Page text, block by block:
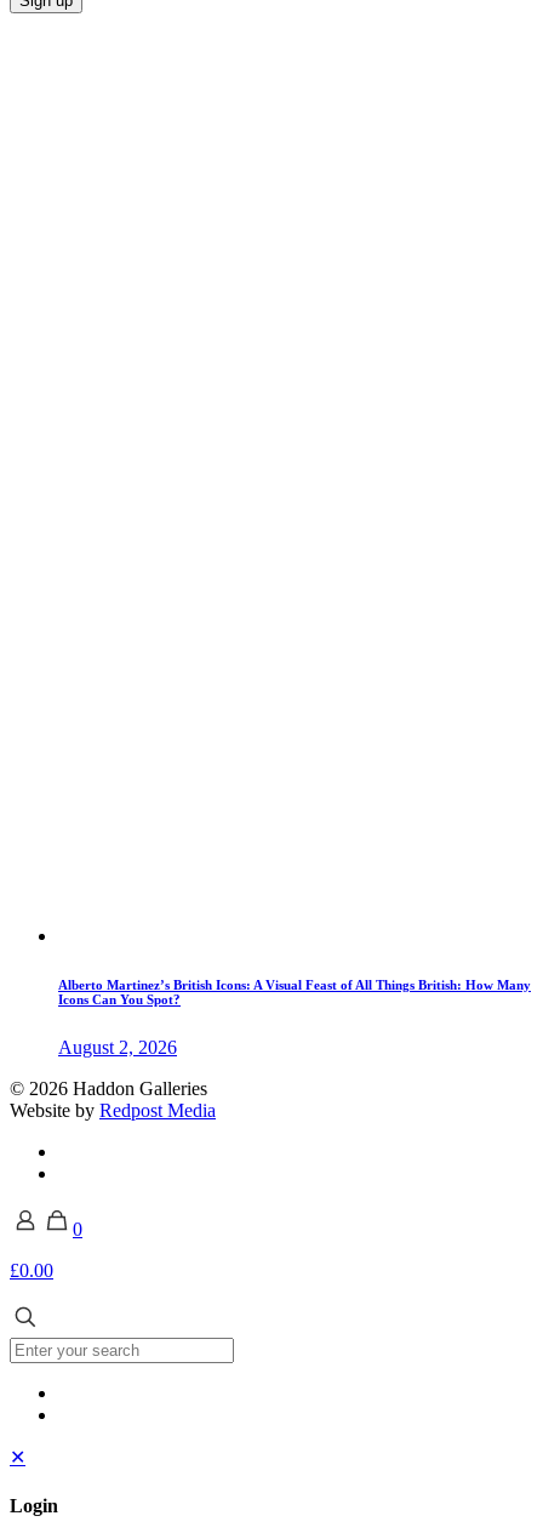
Alberto Martinez’s British Icons: A Visual Feast of All Things British: How Many
Icons Can You Spot?
August 2, 2026
© 2026 Haddon Galleries
Website by Redpost Media
0
£0.00
✕
Login